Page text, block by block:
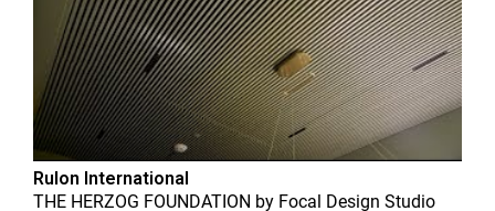
Rulon International
THE HERZOG FOUNDATION by Focal Design Studio